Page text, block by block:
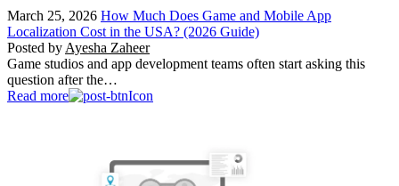
March 25, 2026 How Much Does Game and Mobile App
Localization Cost in the USA? (2026 Guide)
Posted by Ayesha Zaheer
Game studios and app development teams often start asking this
question after the…
Read more